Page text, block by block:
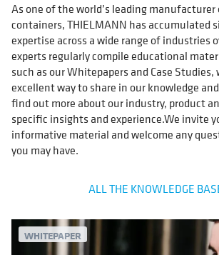
As one of the world’s leading
containers, THIELMANN has accumulated
expertise across a wide range of industries
experts regularly compile educational
such as our Whitepapers and Case Studies,
excellent way to share in our knowledge
find out more about our industry, product
specific insights and experience.We invite
informative material and welcome any
you may have.
ALL THE KNOWLEDGE
WHITEPAPER